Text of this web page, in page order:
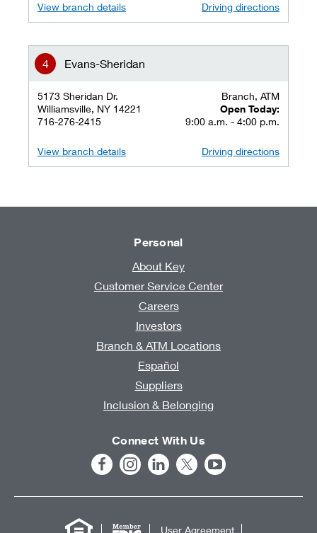
View branch details Driving directions
Evans-Sheridan
5173 Sheridan Dr.
Williamsville, NY 14221
716-276-2415
Branch, ATM
Open Today:
9:00 a.m. - 4:00 p.m.
View branch details Driving directions
Personal
About Key
Customer Service Center
Careers
Investors
Branch & ATM Locations
Español
Suppliers
Inclusion & Belonging
Connect With Us
User Agreement